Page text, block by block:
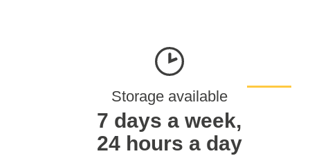
Storage available
7 days a week,
24 hours a day